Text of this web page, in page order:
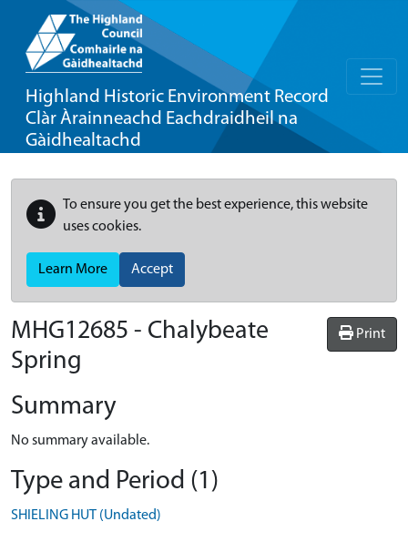
Highland Historic Environment Record
Clàr Àrainneachd Eachdraidheil na
Gàidhealtachd
To ensure you get the best experience, this website
uses cookies.
Learn More Accept
Print
MHG12685 - Chalybeate
Spring
Summary
No summary available.
Type and Period (1)
SHIELING HUT (Undated)